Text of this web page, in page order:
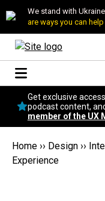
We stand with
are ways you can help
Get exclusive
podcast content,
member of the UX
Home ›› Design ››
Experience